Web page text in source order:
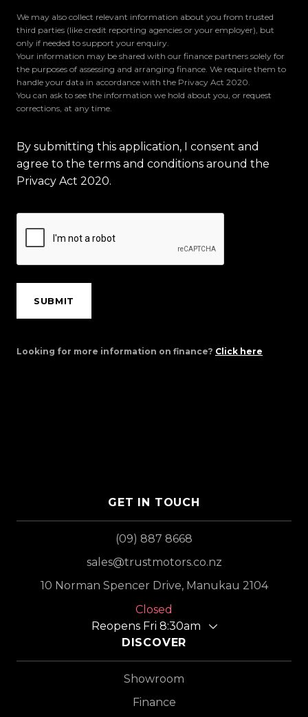
We may also collect relevant information about you from trusted
third parties (like credit reporting agencies or your employer), but
only if needed to support your enquiry.
Your information may be shared with our finance partners solely for
the purposes of assessing and arranging finance. We require them to
handle your data in accordance with the Privacy Act 2020.
You can ask to see the information we hold about you, or request
corrections, at any time.
By submitting this application, I consent and
agree to the terms and conditions around the
Privacy Act 2020.
SUBMIT
Looking for more information on finance? Click here
GET IN TOUCH
(09) 887 8668
sales@trustmotors.co.nz
10 Norman Spencer Drive, Manukau 2104
Closed
Reopens Fri 8:30am
DISCOVER
Showroom
Finance